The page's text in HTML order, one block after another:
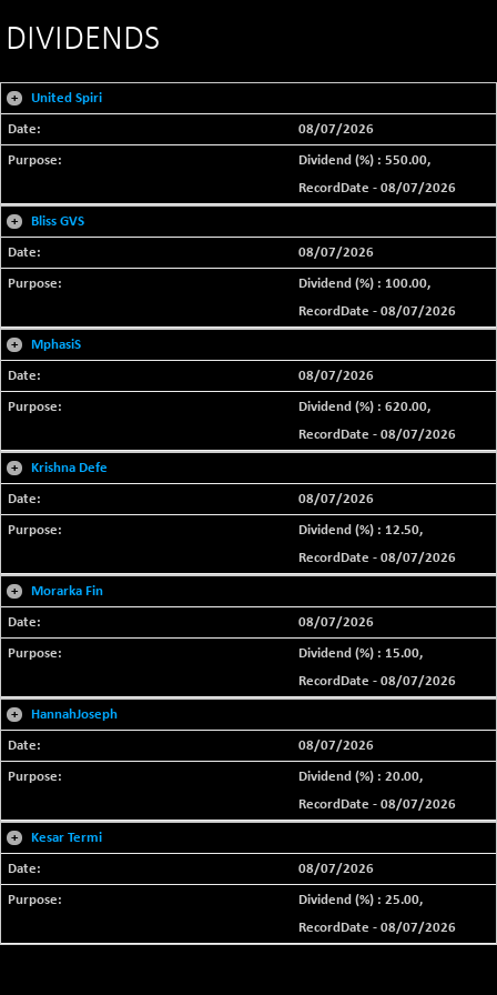
DIVIDENDS
+ United Spiri
08/07/2026
Dividend (%) : 550.00,
RecordDate - 08/07/2026
+ Bliss GVS
08/07/2026
Dividend (%) : 100.00,
RecordDate - 08/07/2026
+ MphasiS
08/07/2026
Dividend (%) : 620.00,
RecordDate - 08/07/2026
+ Krishna Defe
08/07/2026
Dividend (%) : 12.50,
RecordDate - 08/07/2026
+ Morarka Fin
08/07/2026
Dividend (%) : 15.00,
RecordDate - 08/07/2026
+ HannahJoseph
08/07/2026
Dividend (%) : 20.00,
RecordDate - 08/07/2026
+ Kesar Termi
08/07/2026
Dividend (%) : 25.00,
RecordDate - 08/07/2026